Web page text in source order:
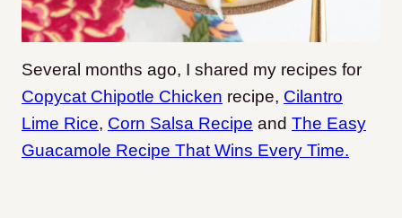
Several months ago, I shared my recipes for
Copycat Chipotle Chicken recipe, Cilantro
Lime Rice, Corn Salsa Recipe and The Easy
Guacamole Recipe That Wins Every Time.